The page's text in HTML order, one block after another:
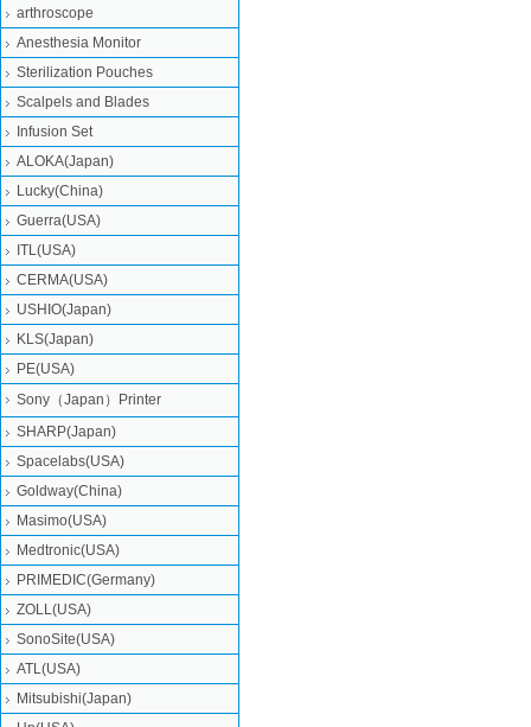
arthroscope
Anesthesia Monitor
Sterilization Pouches
Scalpels and Blades
Infusion Set
ALOKA(Japan)
Lucky(China)
Guerra(USA)
ITL(USA)
CERMA(USA)
USHIO(Japan)
KLS(Japan)
PE(USA)
Sony（Japan）Printer
SHARP(Japan)
Spacelabs(USA)
Goldway(China)
Masimo(USA)
Medtronic(USA)
PRIMEDIC(Germany)
ZOLL(USA)
SonoSite(USA)
ATL(USA)
Mitsubishi‎(Japan)